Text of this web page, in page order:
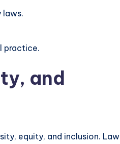
laws.
practice.
and
equity, and inclusion. Law